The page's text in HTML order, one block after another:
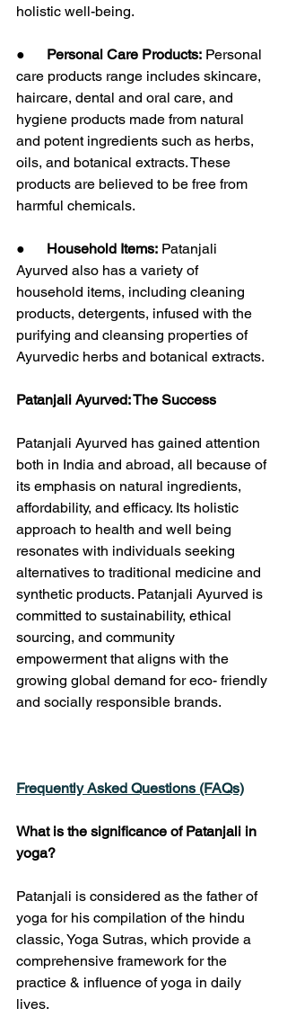
holistic well-being.
● Personal Care Products: Personal
care products range includes skincare,
haircare, dental and oral care, and
hygiene products made from natural
and potent ingredients such as herbs,
oils, and botanical extracts. These
products are believed to be free from
harmful chemicals.
● Household Items: Patanjali
Ayurved also has a variety of
household items, including cleaning
products, detergents, infused with the
purifying and cleansing properties of
Ayurvedic herbs and botanical extracts.
Patanjali Ayurved: The Success
Patanjali Ayurved has gained attention
both in India and abroad, all because of
its emphasis on natural ingredients,
affordability, and efficacy. Its holistic
approach to health and well being
resonates with individuals seeking
alternatives to traditional medicine and
synthetic products. Patanjali Ayurved is
committed to sustainability, ethical
sourcing, and community
empowerment that aligns with the
growing global demand for eco- friendly
and socially responsible brands.
Frequently Asked Questions (FAQs)
What is the significance of Patanjali in
yoga?
Patanjali is considered as the father of
yoga for his compilation of the hindu
classic, Yoga Sutras, which provide a
comprehensive framework for the
practice & influence of yoga in daily
lives.